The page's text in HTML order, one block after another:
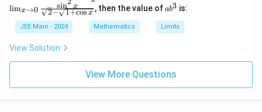
x
))
}
pi
}
{
4
}
\
}
\
t
a
(
\
h
e
3
c,
e
3
t
y)
_{{x
\to
0}}
c{\s
qrt
\li
m_
{\s
in^
limx→0 2− 1+cos x
sin x , then the value of a
^
3
ab3 is:
JEE Main - 2024 Mathematics Limits
View Solution
View More Questions